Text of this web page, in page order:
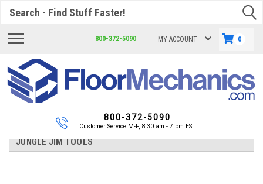
800-372-5090 MY ACCOUNT 0
800-372-5090
Customer Service M-F, 8:30 am - 7 pm EST
JUNGLE JIM TOOLS